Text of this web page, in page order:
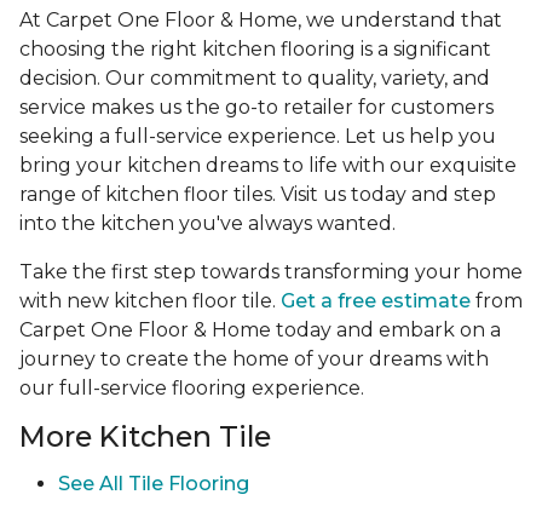
At Carpet One Floor & Home, we understand that
choosing the right kitchen flooring is a significant
decision. Our commitment to quality, variety, and
service makes us the go-to retailer for customers
seeking a full-service experience. Let us help you
bring your kitchen dreams to life with our exquisite
range of kitchen floor tiles. Visit us today and step
into the kitchen you've always wanted.
Take the first step towards transforming your home
with new kitchen floor tile. Get a free estimate from
Carpet One Floor & Home today and embark on a
journey to create the home of your dreams with
our full-service flooring experience.
More Kitchen Tile
See All Tile Flooring